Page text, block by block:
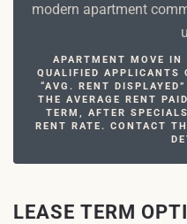
modern apartment
APARTMENT MOVE IN
QUALIFIED APPLICANTS
“AVG. RENT
THE AVERAGE RENT
TERM, AFTER
RENT RATE. CONTACT
LEASE TERM